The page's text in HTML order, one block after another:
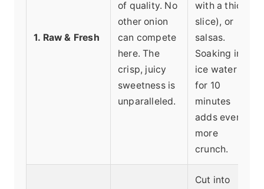
1. Raw & Fresh
of quality. No
other onion
can compete
here. The
crisp, juicy
sweetness is
unparalleled.
with a thick
slice), or
salsas.
Soaking in
ice water
for 10
minutes
adds even
more
crunch.
Cut into